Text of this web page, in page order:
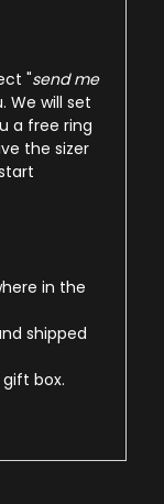
"send me
We will set
a free ring
the sizer
in the
shipped
box.